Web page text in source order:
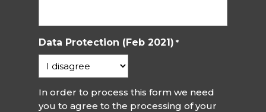
Data Protection (Feb 2021) *
In order to process this form we need
you to agree to the processing of your